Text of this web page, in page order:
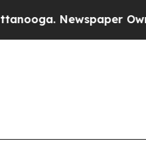
Newspaper Owner